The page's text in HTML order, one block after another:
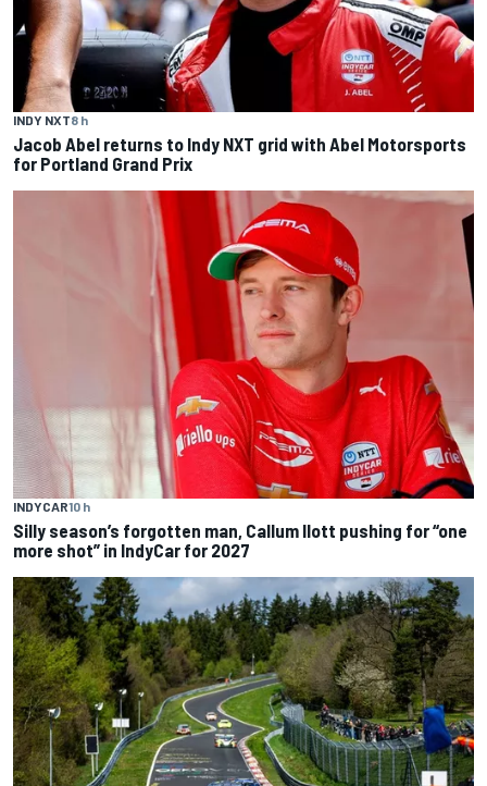
INDY NXT8 h
Jacob Abel returns to Indy NXT grid with Abel Motorsports
for Portland Grand Prix
INDYCAR10 h
Silly season’s forgotten man, Callum Ilott pushing for “one
more shot” in IndyCar for 2027